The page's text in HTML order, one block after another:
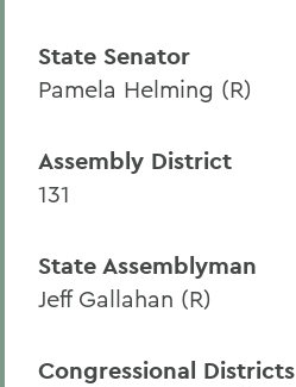
State Senator
Pamela Helming (R)
Assembly District
131
State Assemblyman
Jeff Gallahan (R)
Congressional Districts